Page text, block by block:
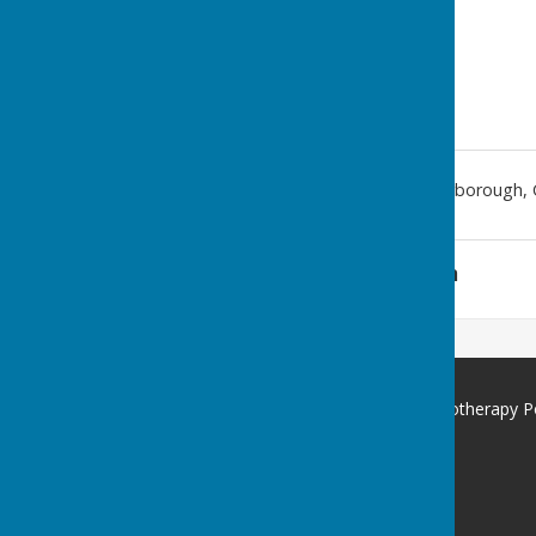
Peterborough,
Additional Information
St George's Community Hydrotherapy